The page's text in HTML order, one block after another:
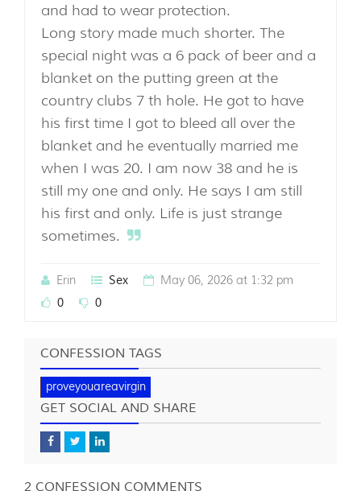
and had to wear protection.
Long story made much shorter. The
special night was a 6 pack of beer and a
blanket on the putting green at the
country clubs 7 th hole. He got to have
his first time I got to bleed all over the
blanket and he eventually married me
when I was 20. I am now 38 and he is
still my one and only. He says I am still
his first and only. Life is just strange
sometimes.
Erin Sex
May 06, 2026 at 1:32 pm
0
0
CONFESSION TAGS
proveyouareavirgin
GET SOCIAL AND SHARE
2 CONFESSION COMMENTS